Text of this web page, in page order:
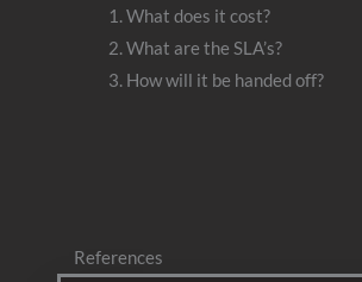
What does it cost?
What are the SLA’s?
How will it be handed off?
References